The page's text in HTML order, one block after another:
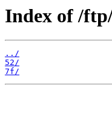
Index of /
../
52/
7f/